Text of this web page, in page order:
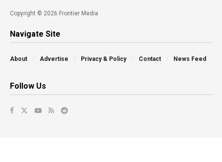
Copyright © 2026 Frontier Media
Navigate Site
About Advertise Privacy & Policy Contact News Feed
Follow Us